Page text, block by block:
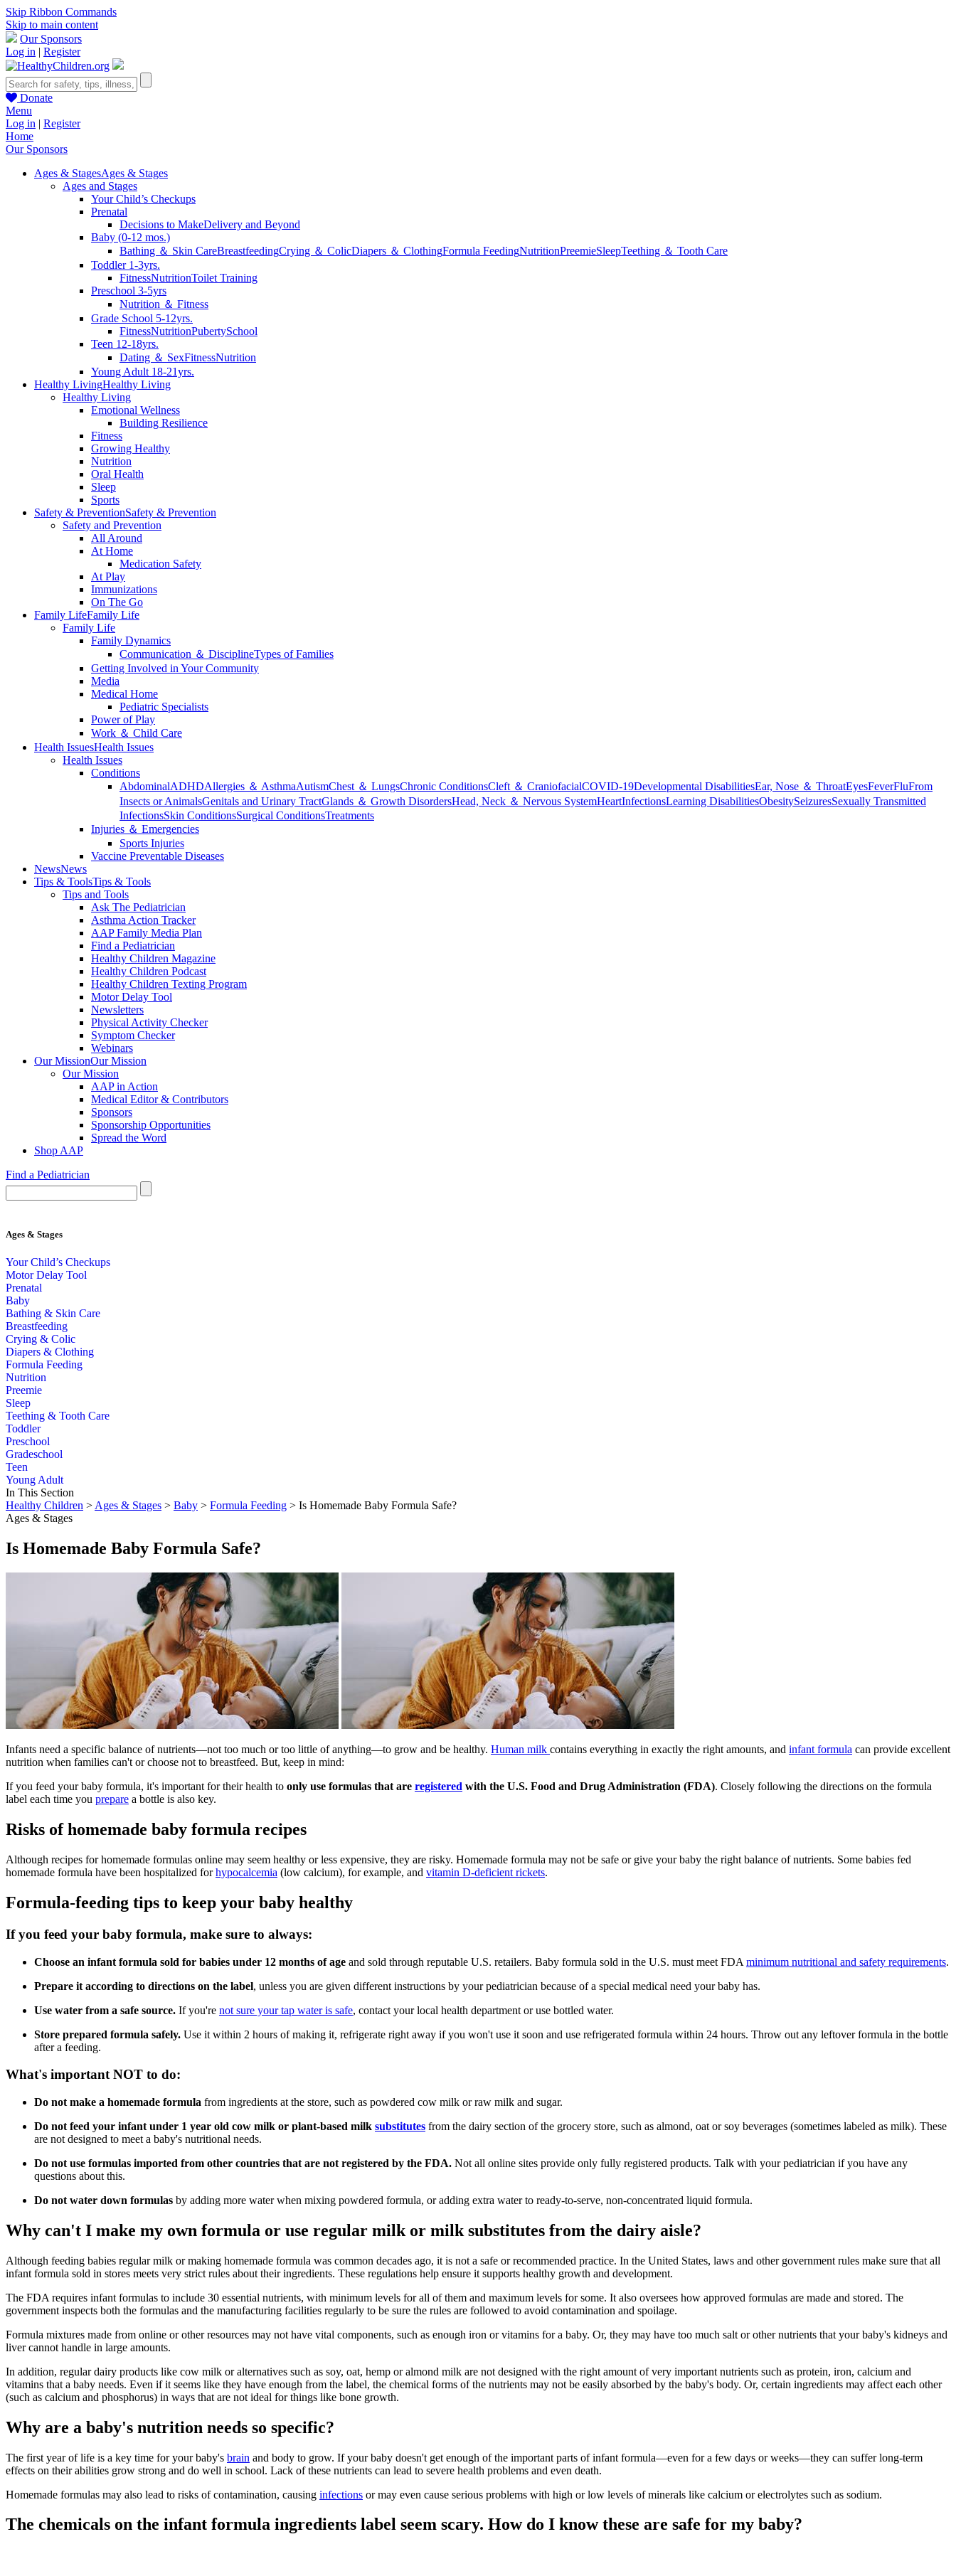
Skip Ribbon Commands
Skip to main content
Our Sponsors
Log in | Register
Donate
Menu
Log in | Register
Home
Our Sponsors
Ages & StagesAges & Stages
Ages and Stages
Your Child’s Checkups
Prenatal
Decisions to MakeDelivery and Beyond
Baby (0-12 mos.)
Bathing ＆ Skin CareBreastfeedingCrying ＆ ColicDiapers ＆ ClothingFormula FeedingNutritionPreemieSleepTeething ＆ Tooth Care
Toddler 1-3yrs.
FitnessNutritionToilet Training
Preschool 3-5yrs
Nutrition ＆ Fitness
Grade School 5-12yrs.
FitnessNutritionPubertySchool
Teen 12-18yrs.
Dating ＆ SexFitnessNutrition
Young Adult 18-21yrs.
Healthy LivingHealthy Living
Healthy Living
Emotional Wellness
Building Resilience
Fitness
Growing Healthy
Nutrition
Oral Health
Sleep
Sports
Safety & PreventionSafety & Prevention
Safety and Prevention
All Around
At Home
Medication Safety
At Play
Immunizations
On The Go
Family LifeFamily Life
Family Life
Family Dynamics
Communication ＆ DisciplineTypes of Families
Getting Involved in Your Community
Media
Medical Home
Pediatric Specialists
Power of Play
Work ＆ Child Care
Health IssuesHealth Issues
Health Issues
Conditions
AbdominalADHDAllergies ＆ AsthmaAutismChest ＆ LungsChronic ConditionsCleft ＆ CraniofacialCOVID-19Developmental DisabilitiesEar, Nose ＆ ThroatEyesFeverFluFrom
Insects or AnimalsGenitals and Urinary TractGlands ＆ Growth DisordersHead, Neck ＆ Nervous SystemHeartInfectionsLearning DisabilitiesObesitySeizuresSexually Transmitted
InfectionsSkin ConditionsSurgical ConditionsTreatments
Injuries ＆ Emergencies
Sports Injuries
Vaccine Preventable Diseases
NewsNews
Tips & ToolsTips & Tools
Tips and Tools
Ask The Pediatrician
Asthma Action Tracker
AAP Family Media Plan
Find a Pediatrician
Healthy Children Magazine
Healthy Children Podcast
Healthy Children Texting Program
Motor Delay Tool
Newsletters
Physical Activity Checker
Symptom Checker
Webinars
Our MissionOur Mission
Our Mission
AAP in Action
Medical Editor & Contributors
Sponsors
Sponsorship Opportunities
Spread the Word
Shop AAP
Find a Pediatrician
Ages & Stages
Your Child’s Checkups
Motor Delay Tool
Prenatal
Baby
Bathing & Skin Care
Breastfeeding
Crying & Colic
Diapers & Clothing
Formula Feeding
Nutrition
Preemie
Sleep
Teething & Tooth Care
Toddler
Preschool
Gradeschool
Teen
Young Adult
In This Section
Healthy Children > Ages & Stages > Baby > Formula Feeding > Is Homemade Baby Formula Safe?
Ages & Stages
Is Homemade Baby Formula Safe?
Infants need a specific balance of nutrients—not too much or too little of anything—to grow and be healthy. Human milk contains everything in exactly the right amounts, and infant formula can provide excellent
nutrition when families can't or choose not to breastfeed. But, keep in mind:
If you feed your baby formula, it's important for their health to only use formulas that are registered with the U.S. Food and Drug Administration (FDA). Closely following the directions on the formula
label each time you prepare a bottle is also key.
Risks of homemade baby formula recipes
Although recipes for homemade formulas online may seem healthy or less expensive, they are risky. Homemade formula may not be safe or give your baby the right balance of nutrients. Some babies fed
homemade formula have been hospitalized forhypocalcemia (low calcium), for example, and vitamin D-deficient rickets.
Formula-feeding tips to keep your baby healthy
If you feed your baby formula, make sure to always:
Choose an infant formula sold for babies under 12 months of age and sold through reputable U.S. retailers. Baby formula sold in the U.S. must meet FDA minimum nutritional and safety requirements.
Prepare it according to directions on the label, unless you are given different instructions by your pediatrician because of a special medical need your baby has.
Use water from a safe source. If you're not sure your tap water is safe, contact your local health department or use bottled water.
Store prepared formula safely. Use it within 2 hours of making it, refrigerate right away if you won't use it soon and use refrigerated formula within 24 hours. Throw out any leftover formula in the bottle
after a feeding.
What's important NOT to do:
Do not make a homemade formula from ingredients at the store, such as powdered cow milk or raw milk and sugar.
Do not feed your infant under 1 year old cow milk or plant-based milk substitutes from the dairy section of the grocery store, such as almond, oat or soy beverages (sometimes labeled as milk). These
are not designed to meet a baby's nutritional needs.
Do not use formulas imported from other countries that are not registered by the FDA. Not all online sites provide only fully registered products. Talk with your pediatrician if you have any
questions about this.
Do not water down formulas by adding more water when mixing powdered formula, or adding extra water to ready-to-serve, non-concentrated liquid formula.
Why can't I make my own formula or use regular milk or milk substitutes from the dairy aisle?
Although feeding babies regular milk or making homemade formula was common decades ago, it is not a safe or recommended practice. In the United States, laws and other government rules make sure that all
infant formula sold in stores meets very strict rules about their ingredients. These regulations help ensure it supports healthy growth and development.
The FDA requires infant formulas to include 30 essential nutrients, with minimum levels for all of them and maximum levels for some. It also oversees how approved formulas are made and stored. The
government inspects both the formulas and the manufacturing facilities regularly to be sure the rules are followed to avoid contamination and spoilage.
Formula mixtures made from online or other resources may not have vital components, such as enough iron or vitamins for a baby. Or, they may have too much salt or other nutrients that your baby's kidneys and
liver cannot handle in large amounts.
In addition, regular dairy products like cow milk or alternatives such as soy, oat, hemp or almond milk are not designed with the right amount of very important nutrients such as protein, iron, calcium and
vitamins that a baby needs. Even if it seems like they have enough from the label, the chemical forms of the nutrients may not be easily absorbed by the baby's body. Or, certain ingredients may affect each other
(such as calcium and phosphorus) in ways that are not ideal for things like bone growth.
Why are a baby's nutrition needs so specific?
The first year of life is a key time for your baby's brain and body to grow. If your baby doesn't get enough of the important parts of infant formula—even for a few days or weeks—they can suffer long-term
effects on their abilities grow strong and do well in school. Lack of these nutrients can lead to severe health problems and even death.
Homemade formulas may also lead to risks of contamination, causing infections or may even cause serious problems with high or low levels of minerals like calcium or electrolytes such as sodium.
The chemicals on the infant formula ingredients label seem scary. How do I know these are safe for my baby?